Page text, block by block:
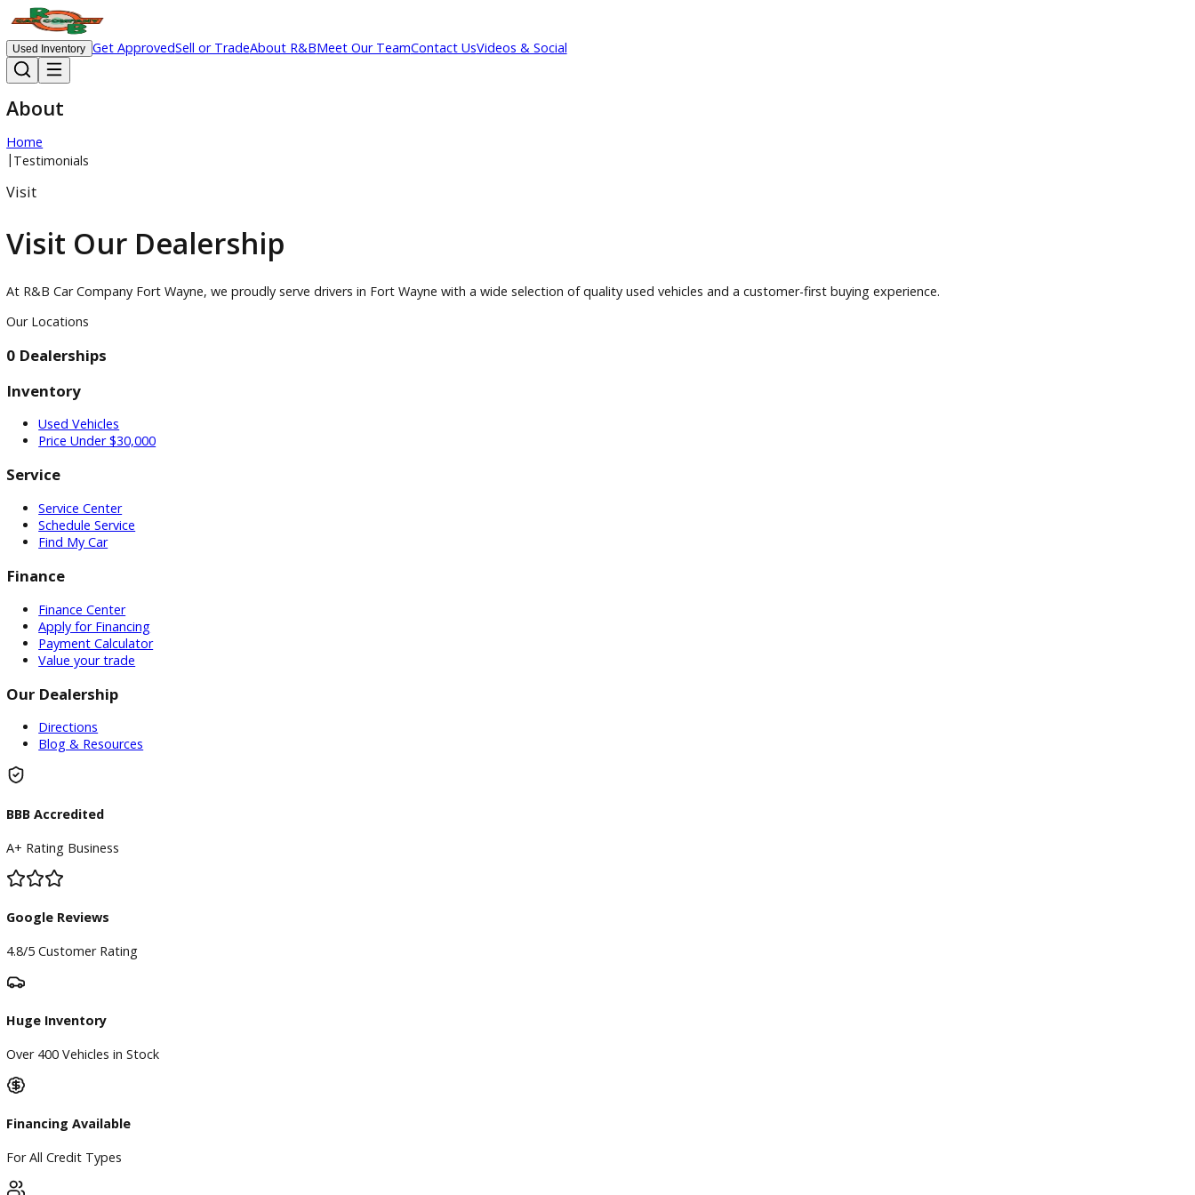
Used Inventory Get ApprovedSell or TradeAbout R&BMeet Our TeamContact UsVideos & Social
About
Home
Visit Our Dealership
At R&B Car Company Fort Wayne, we proudly serve drivers in Fort Wayne with a wide selection of quality used vehicles and a customer-first buying experience.
Our Locations
0 Dealerships
Inventory
Used Vehicles
Service
Schedule Service
Find My Car
Finance
Apply for Financing
Value your trade
Our Dealership
Directions
Google Reviews
4.8/5 Customer Rating
Huge Inventory
Over 400 Vehicles in Stock